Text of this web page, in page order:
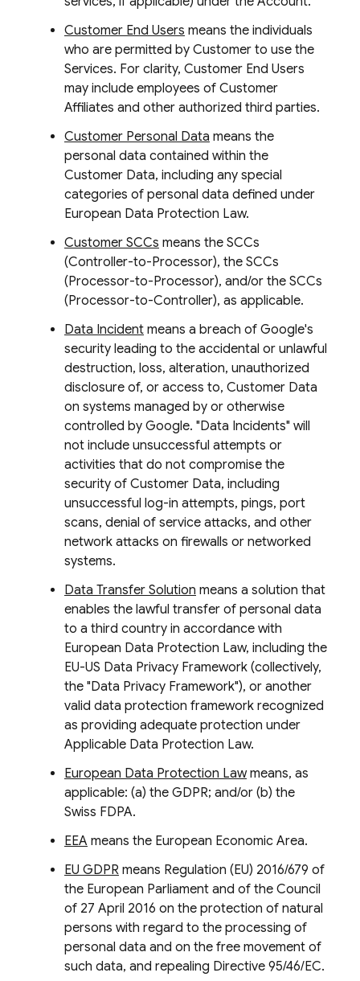
Customer End Users means the individuals
who are permitted by Customer to use the
Services. For clarity, Customer End Users
may include employees of Customer
Affiliates and other authorized third parties.
Customer Personal Data means the
personal data contained within the
Customer Data, including any special
categories of personal data defined under
European Data Protection Law.
Customer SCCs means the SCCs
(Controller-to-Processor), the SCCs
(Processor-to-Processor), and/or the SCCs
(Processor-to-Controller), as applicable.
Data Incident means a breach of Google's
security leading to the accidental or unlawful
destruction, loss, alteration, unauthorized
disclosure of, or access to, Customer Data
on systems managed by or otherwise
controlled by Google. "Data Incidents" will
not include unsuccessful attempts or
activities that do not compromise the
security of Customer Data, including
unsuccessful log-in attempts, pings, port
scans, denial of service attacks, and other
network attacks on firewalls or networked
systems.
Data Transfer Solution means a solution that
enables the lawful transfer of personal data
to a third country in accordance with
European Data Protection Law, including the
EU-US Data Privacy Framework (collectively,
the "Data Privacy Framework"), or another
valid data protection framework recognized
as providing adequate protection under
Applicable Data Protection Law.
European Data Protection Lawmeans, as
applicable: (a) the GDPR; and/or (b) the
Swiss FDPA.
EEA means the European Economic Area.
EU GDPR means Regulation (EU) 2016/679 of
the European Parliament and of the Council
of 27 April 2016 on the protection of natural
persons with regard to the processing of
personal data and on the free movement of
such data, and repealing Directive 95/46/EC.